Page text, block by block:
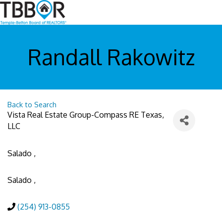
Randall Rakowitz
Back to Search
Vista Real Estate Group-Compass RE Texas,
LLC
Salado ,
Salado ,
(254) 913-0855